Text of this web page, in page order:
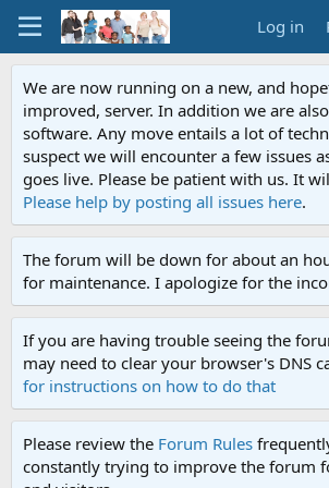
Log in
We are now running on a new, and
improved, server. In addition we are
software. Any move entails a lot of
suspect we will encounter a few issues
goes live. Please be patient with us. It
Please help by posting all issues here.
The forum will be down for about an
for maintenance. I apologize for the
If you are having trouble seeing the
may need to clear your browser's DNS
for instructions on how to do that
Please review the Forum Rules
constantly trying to improve the forum